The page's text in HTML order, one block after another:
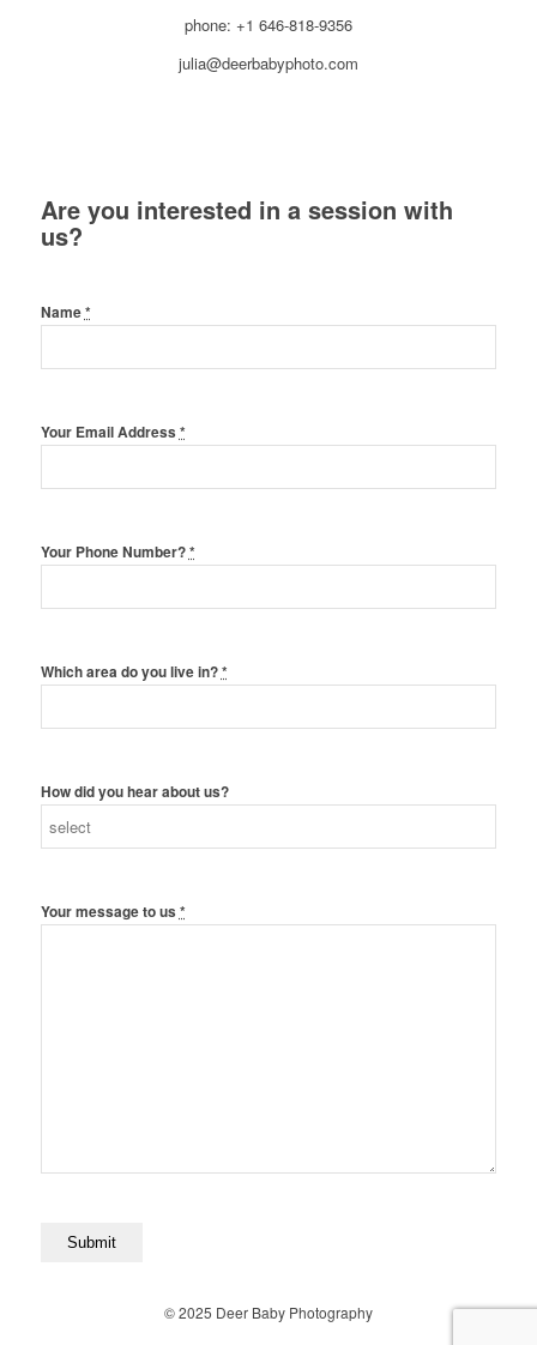
phone: +1 646-818-9356
julia@deerbabyphoto.com
Are you interested in a session with
us?
Name*
Your Email Address *
Your Phone Number?*
Which area do you live in?*
How did you hear about us?
Your message to us *
© 2025 Deer Baby Photography